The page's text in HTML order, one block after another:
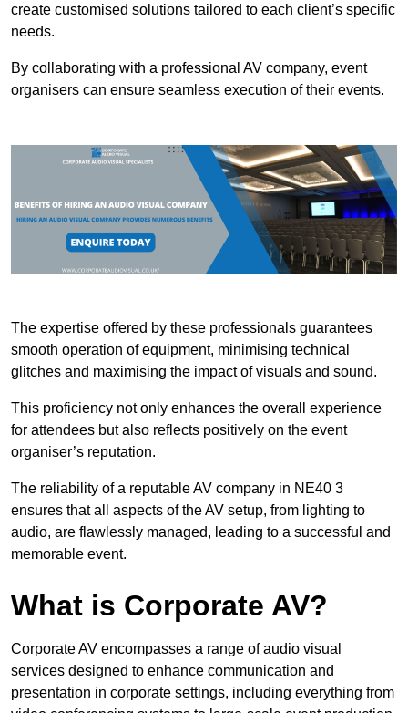
create customised solutions tailored to each client’s specific
needs.
By collaborating with a professional AV company, event
organisers can ensure seamless execution of their events.
The expertise offered by these professionals guarantees
smooth operation of equipment, minimising technical
glitches and maximising the impact of visuals and sound.
This proficiency not only enhances the overall experience
for attendees but also reflects positively on the event
organiser’s reputation.
The reliability of a reputable AV company in NE40 3
ensures that all aspects of the AV setup, from lighting to
audio, are flawlessly managed, leading to a successful and
memorable event.
What is Corporate AV?
Corporate AV encompasses a range of audio visual
services designed to enhance communication and
presentation in corporate settings, including everything from